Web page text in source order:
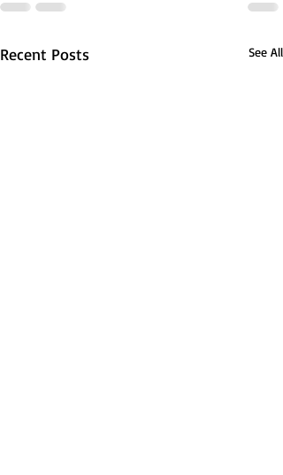
Recent Posts See All